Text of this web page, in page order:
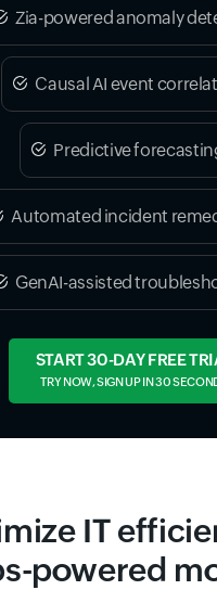
Zia-powered anomaly
Causal AI event
Predictive
Automated incident
GenAI-assisted
START 30-DAY FREE
TRY NOW, SIGN UP IN 30
IT
powered